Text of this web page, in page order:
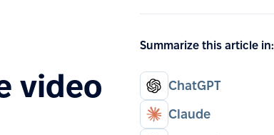
video
Summarize this article in:
ChatGPT
Claude